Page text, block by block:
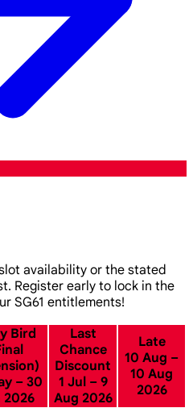
availability or the stated
Register early to lock in the
SG61 entitlements!
Bird
– 30
2026
Last
Chance
Discount
1 Jul – 9
Aug 2026
Late
10 Aug –
10 Aug
2026